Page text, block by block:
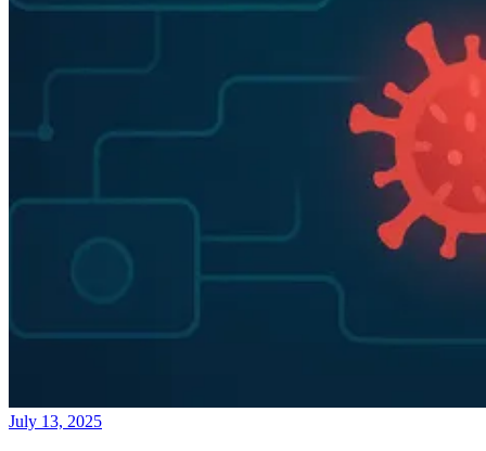
July 13, 2025